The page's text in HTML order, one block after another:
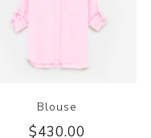
Blouse
$430.00